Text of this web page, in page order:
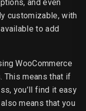
and even
customizable, with
to add
WooCommerce
This means that if
you’ll find it easy
means that you